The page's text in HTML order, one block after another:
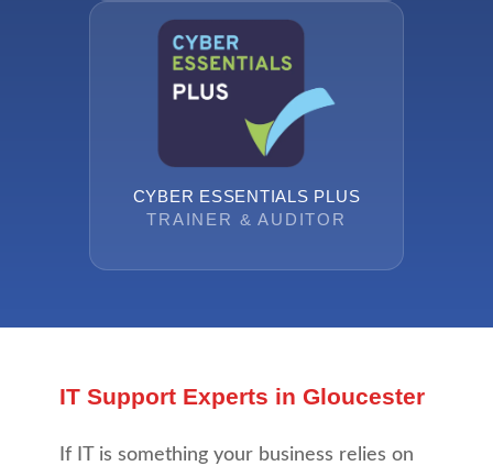
CYBER ESSENTIALS PLUS
TRAINER & AUDITOR
IT Support Experts in Gloucester
If IT is something your business relies on